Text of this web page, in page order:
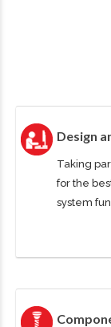
Design
Taking
for the
system